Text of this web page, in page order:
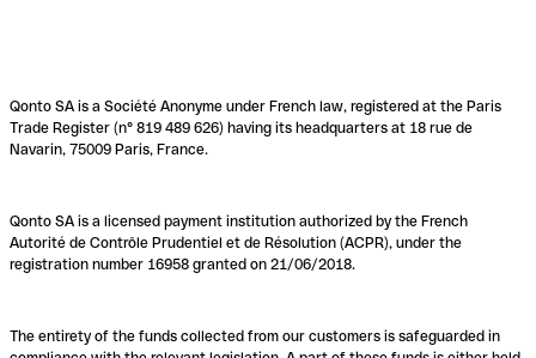
Qonto SA is a Société Anonyme under French law, registered at the Paris
Trade Register (n° 819 489 626) having its headquarters at 18 rue de
Navarin, 75009 Paris, France.
Qonto SA is a licensed payment institution authorized by the French
Autorité de Contrôle Prudentiel et de Résolution (ACPR), under the
registration number 16958 granted on 21/06/2018.
The entirety of the funds collected from our customers is safeguarded in